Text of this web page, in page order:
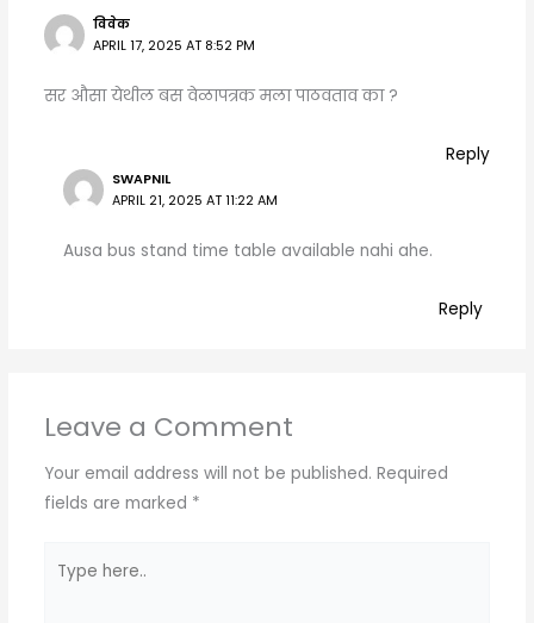
विवेक
APRIL 17, 2025 AT 8:52 PM
सर औसा येथील बस वेळापत्रक मला पाठवताव का ?
Reply
SWAPNIL
APRIL 21, 2025 AT 11:22 AM
Ausa bus stand time table available nahi ahe.
Reply
Leave a Comment
Your email address will not be published. Required
fields are marked *
here..